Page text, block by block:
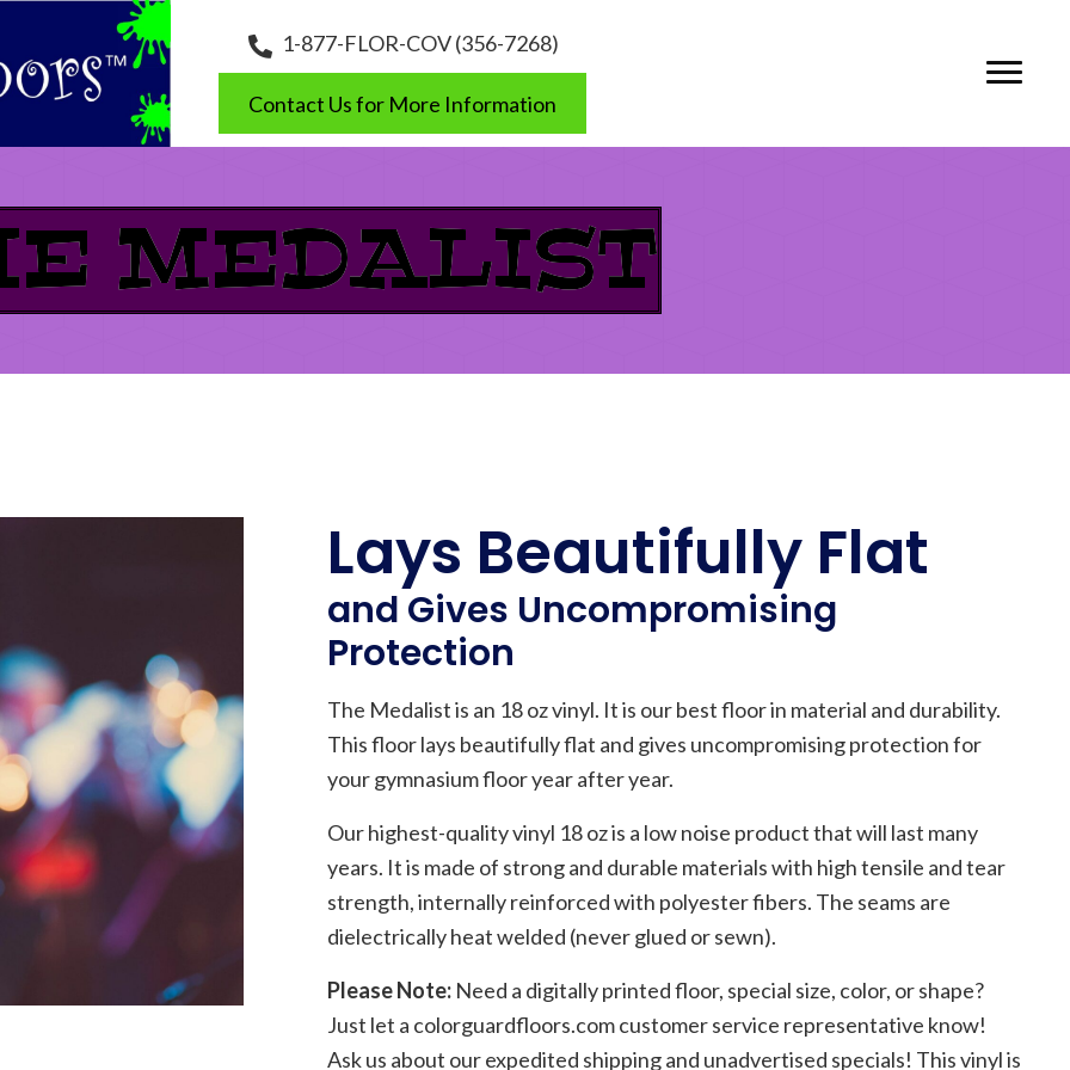
1-877-FLOR-COV (356-7268)
Contact Us for More Information
MEDALIST
Lays Beautifully Flat
and Gives Uncompromising
Protection
The Medalist is an 18 oz vinyl. It is our best floor in material and durability.
This floor lays beautifully flat and gives uncompromising protection for
your gymnasium floor year after year.
Our highest-quality vinyl 18 oz is a low noise product that will last many
years. It is made of strong and durable materials with high tensile and tear
strength, internally reinforced with polyester fibers. The seams are
dielectrically heat welded (never glued or sewn).
Please Note: Need a digitally printed floor, special size, color, or shape?
Just let a colorguardfloors.com customer service representative know!
Ask us about our expedited shipping and unadvertised specials! This vinyl is